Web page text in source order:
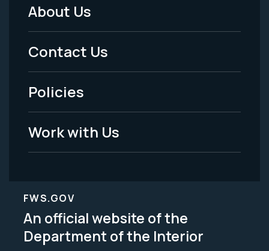
Footer
Menu
-
Legal
About Us
Contact Us
Policies
Work with Us
FWS.GOV
An official website of the
Department of the Interior